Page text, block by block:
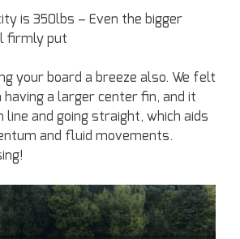
is 350lbs – Even the bigger
firmly put
your board a breeze also. We felt
a larger center fin, and it
line and going straight, which aids
and fluid movements.